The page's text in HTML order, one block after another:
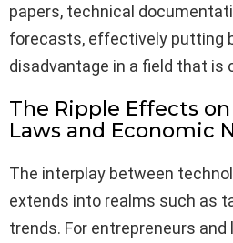
papers, technical
forecasts, effectively putting
disadvantage in a field that is
The Ripple Effects
Laws and Economic
The interplay between
extends into realms such as
trends. For entrepreneurs